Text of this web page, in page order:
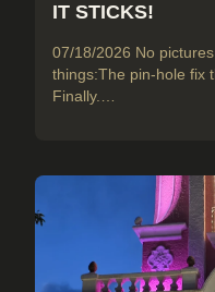
IT STICKS!
07/18/2026 No
things:The pin-hole fix
Finally.…